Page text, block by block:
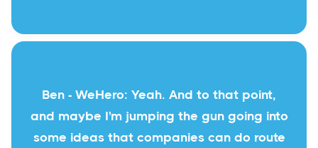
Ben - WeHero: Yeah. And to that point,
and maybe I'm jumping the gun going into
some ideas that companies can do route